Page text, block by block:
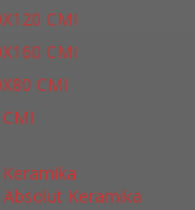
CMI
CMI
CMI
Keramika